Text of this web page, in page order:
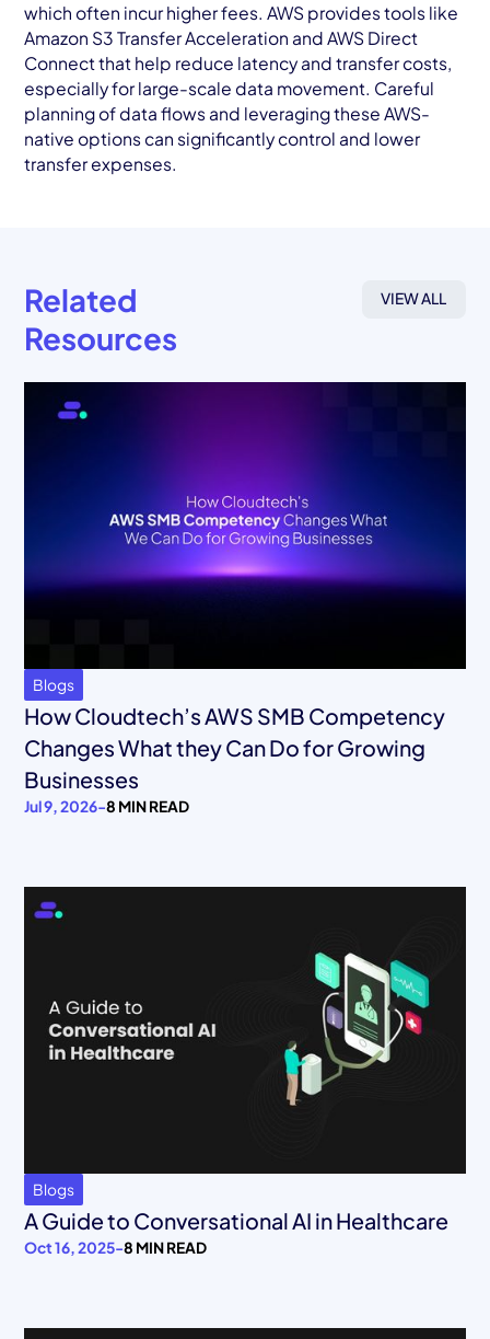
which often incur higher fees. AWS provides tools like
Amazon S3 Transfer Acceleration and AWS Direct
Connect that help reduce latency and transfer costs,
especially for large-scale data movement. Careful
planning of data flows and leveraging these AWS-
native options can significantly control and lower
transfer expenses.
Related
Resources
VIEW ALL
Blogs
How Cloudtech’s AWS SMB Competency
Changes What they Can Do for Growing
Businesses
Jul 9, 2026-8 MIN READ
Blogs
A Guide to Conversational AI in Healthcare
Oct 16, 2025-8 MIN READ